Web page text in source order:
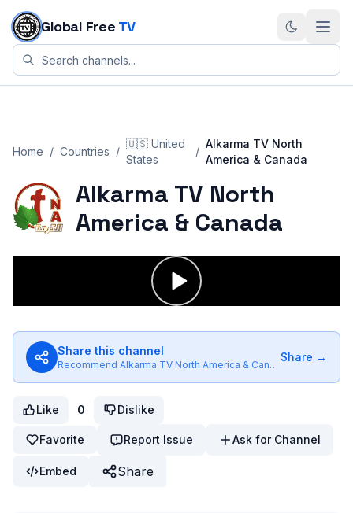
Skip to content
Global Free TV
Home / Countries /
🇺🇸 United
States
/
Alkarma TV North
America & Canada
Alkarma TV North
America & Canada
Share this channel
Recommend Alkarma TV North America & Canadato friends
Share →
Like 0 Dislike
Favorite Report Issue Ask for Channel
Embed Share